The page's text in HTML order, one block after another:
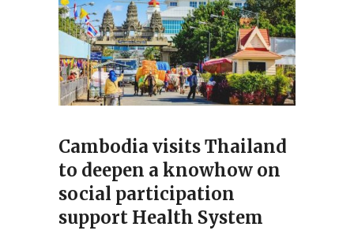
Cambodia visits Thailand
to deepen a knowhow on
social participation
support Health System